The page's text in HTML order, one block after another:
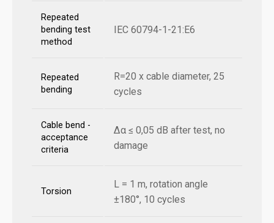
Repeated
bending test
method
IEC 60794-1-21:E6
Repeated
bending
R=20 x cable diameter, 25
cycles
Cable bend -
acceptance
criteria
Δα ≤ 0,05 dB after test, no
damage
Torsion
L = 1 m, rotation angle
±180°, 10 cycles